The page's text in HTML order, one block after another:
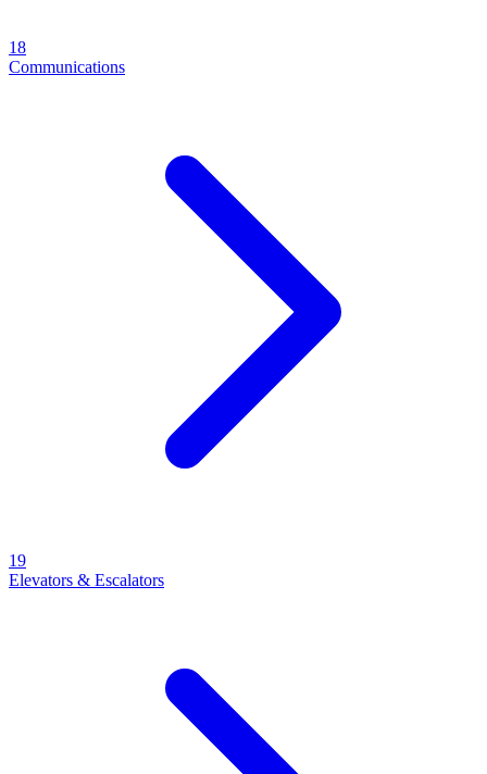
18
Communications
19
Elevators & Escalators